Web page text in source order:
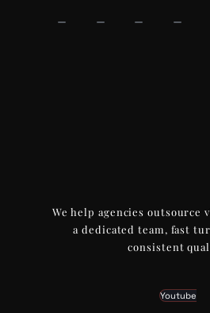
We help agencies outsource
a dedicated team, fast
consistent
Youtube